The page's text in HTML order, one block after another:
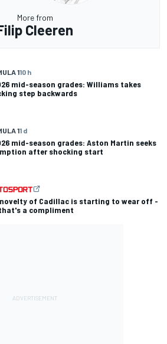
More from
Cleeren
110 h
mid-season grades: Williams takes
step backwards
11 d
mid-season grades: Aston Martin seeks
after shocking start
of Cadillac is starting to wear off -
a compliment